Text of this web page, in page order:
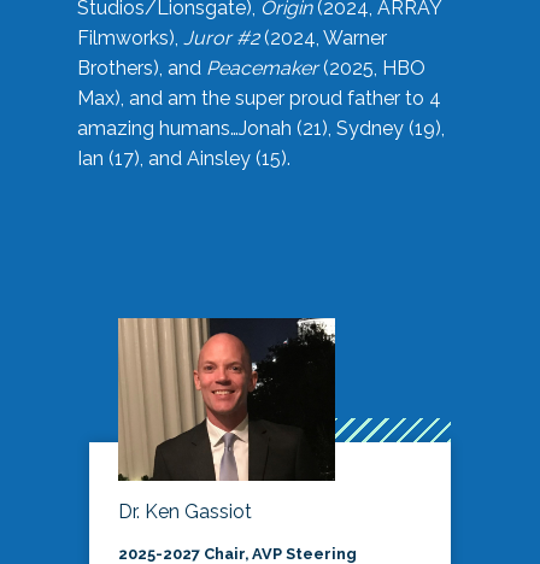
Studios/Lionsgate), Origin(2024, ARRAY
Filmworks), Juror #2(2024, Warner
Brothers), and Peacemaker(2025, HBO
Max), and am the super proud father to 4
amazing humans…Jonah (21), Sydney (19),
Ian (17), and Ainsley (15).
Dr. Ken Gassiot
2025-2027 Chair, AVP Steering